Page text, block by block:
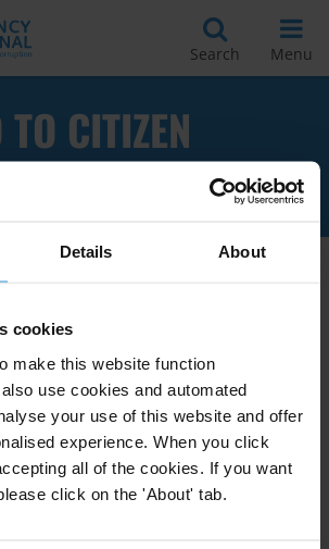
Details About
cookies
make this website function
use cookies and automated
your use of this website and offer
experience. When you click
all of the cookies. If you want
click on the 'About' tab.
Search Menu
TO CITIZEN
FOR
Mediator
28/08/2013